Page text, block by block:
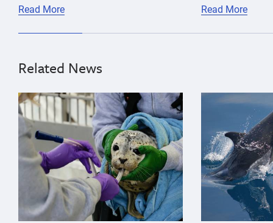
Read More
Read More
Related News
{"image":"\/Animals\/Patients\/Harbor seals\/2021\/
{"image":"\/